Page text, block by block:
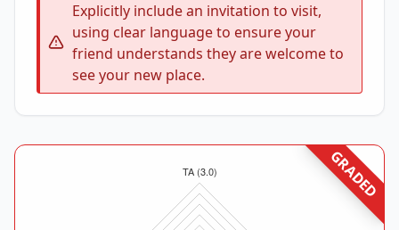
Explicitly include an invitation to visit,
using clear language to ensure your
friend understands they are welcome to
see your new place.
GRADED